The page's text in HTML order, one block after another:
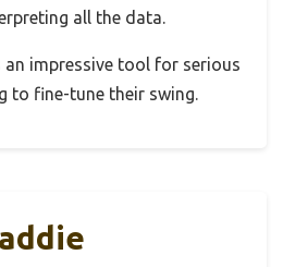
all the data.
an impressive tool for serious
to fine-tune their swing.